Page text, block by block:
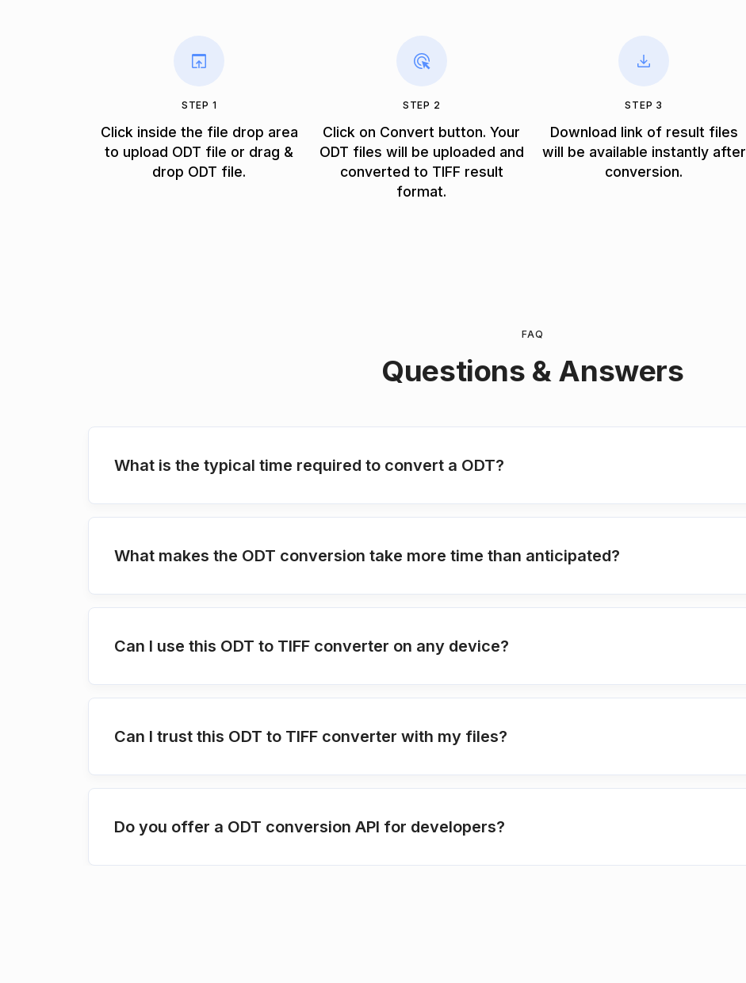
STEP 1
Click inside the file drop area
to upload ODT file or drag &
drop ODT file.
STEP 2
Click on Convert button. Your
ODT files will be uploaded and
converted to TIFF result
format.
STEP 3
Download link of result files
will be available instantly after
conversion.
FAQ
Questions & Answers
What is the typical time required to convert a ODT?
What makes the ODT conversion take more time than anticipated?
Can I use this ODT to TIFF converter on any device?
Can I trust this ODT to TIFF converter with my files?
Do you offer a ODT conversion API for developers?